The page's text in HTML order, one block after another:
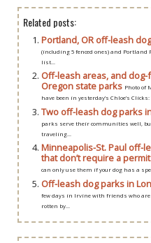
Related posts:
Portland, OR off-leash
(including 5 fenced ones) and Portland
list...
Off-leash areas, and
Oregon state parks Photo of
have been in yesterday’s Chloe’s Clicks:
Two off-leash dog parks
parks serve their communities well,
traveling...
Minneapolis-St. Paul off-
that don’t require a permit
can only use them if your dog has a
Off-leash dog parks in
few days in Irvine with friends who
rotten by...